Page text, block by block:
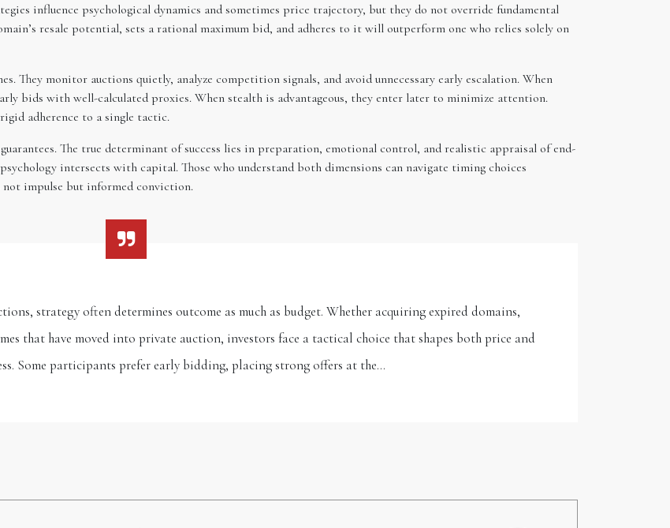
influence psychological dynamics and sometimes price trajectory, but they do not override fundamental
resale potential, sets a rational maximum bid, and adheres to it will outperform one who relies solely on
They monitor auctions quietly, analyze competition signals, and avoid unnecessary early escalation. When
bids with well-calculated proxies. When stealth is advantageous, they enter later to minimize attention.
adherence to a single tactic.
The true determinant of success lies in preparation, emotional control, and realistic appraisal of end-
intersects with capital. Those who understand both dimensions can navigate timing choices
impulse but informed conviction.
strategy often determines outcome as much as budget. Whether acquiring expired domains,
that have moved into private auction, investors face a tactical choice that shapes both price and
Some participants prefer early bidding, placing strong offers at the…